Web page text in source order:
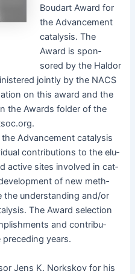
Boudart Award for
the Advance­ment
catal­y­sis. The
Award is spon­
sored by the Hal­dor
joint­ly by the NACS
on this award and the
the Awards fold­er of the
Advance­ment catal­y­sis
con­tri­bu­tions to the elu­
active sites involved in cat­
of new meth­
the under­stand­ing and/or
The Award selec­tion
and con­tri­bu­
years.
Jens K. Nork­skov for his